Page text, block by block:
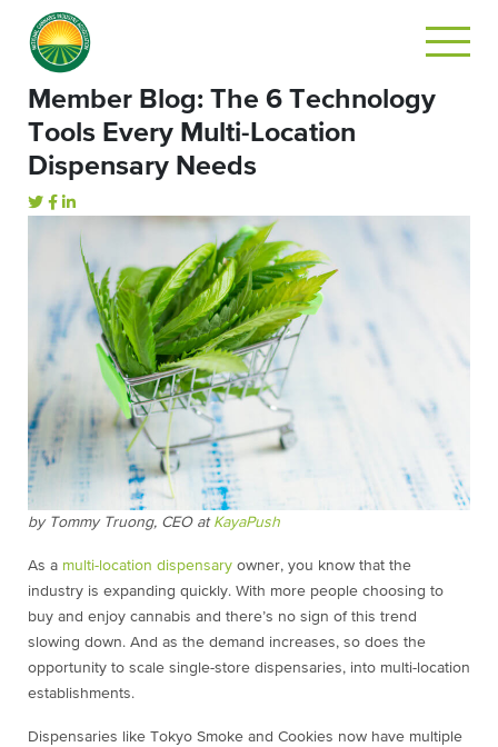
Member Blog: The 6 Technology
Tools Every Multi-Location
Dispensary Needs
by Tommy Truong, CEO at KayaPush
As a multi-location dispensary owner, you know that the
industry is expanding quickly. With more people choosing to
buy and enjoy cannabis and there’s no sign of this trend
slowing down. And as the demand increases, so does the
opportunity to scale single-store dispensaries, into multi-location
establishments.
Dispensaries like Tokyo Smoke and Cookies now have multiple